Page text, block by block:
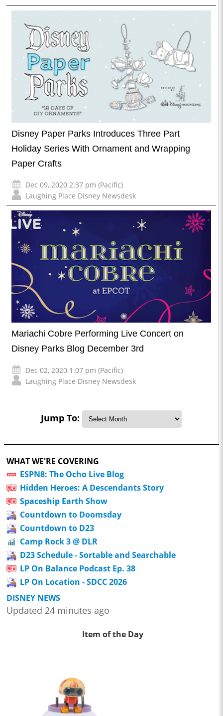
Disney Paper Parks Introduces Three Part
Holiday Series With Ornament and Wrapping
Paper Crafts
Dec 09, 2020 2:37 pm (Pacific)
Laughing Place Disney Newsdesk
Mariachi Cobre Performing Live Concert on
Disney Parks Blog December 3rd
Dec 02, 2020 1:07 pm (Pacific)
Laughing Place Disney Newsdesk
Jump To:
WHAT WE'RE COVERING
ESPN8: The Ocho Live Blog
Hidden Heroes: A Descendants Story
Spaceship Earth Show
Countdown to Doomsday
Countdown to D23
Camp Rock 3 @ DLR
D23 Schedule - Sortable and Searchable
LP On Balance Podcast Ep. 38
LP On Location - SDCC 2026
DISNEY NEWS
Updated 24 minutes ago
Item of the Day